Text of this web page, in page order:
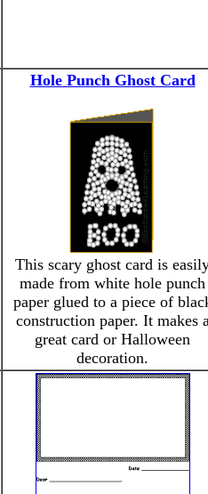
Hole Punch Ghost Card
This scary ghost card is
made from white hole punch
paper glued to a piece of
construction paper. It makes
great card or Halloween
decoration.